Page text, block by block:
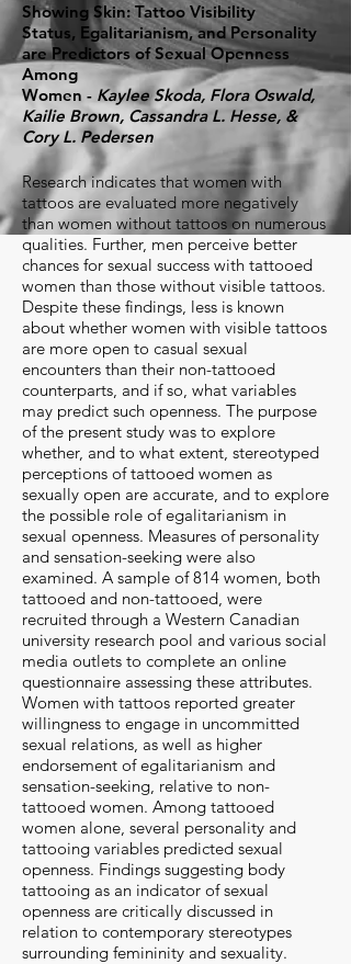
Showing Skin: Tattoo Visibility
Status, Egalitarianism, and Personality
are Predictors of Sexual Openness
Among
Women - Kaylee Skoda, Flora Oswald,
Kailie Brown, Cassandra L. Hesse, &
Cory L. Pedersen
Research indicates that women with
tattoos are evaluated more negatively
than women without tattoos on numerous
qualities. Further, men perceive better
chances for sexual success with tattooed
women than those without visible tattoos.
Despite these findings, less is known
about whether women with visible tattoos
are more open to casual sexual
encounters than their non-tattooed
counterparts, and if so, what variables
may predict such openness. The purpose
of the present study was to explore
whether, and to what extent, stereotyped
perceptions of tattooed women as
sexually open are accurate, and to explore
the possible role of egalitarianism in
sexual openness. Measures of personality
and sensation-seeking were also
examined. A sample of 814 women, both
tattooed and non-tattooed, were
recruited through a Western Canadian
university research pool and various social
media outlets to complete an online
questionnaire assessing these attributes.
Women with tattoos reported greater
willingness to engage in uncommitted
sexual relations, as well as higher
endorsement of egalitarianism and
sensation-seeking, relative to non-
tattooed women. Among tattooed
women alone, several personality and
tattooing variables predicted sexual
openness. Findings suggesting body
tattooing as an indicator of sexual
openness are critically discussed in
relation to contemporary stereotypes
surrounding femininity and sexuality.